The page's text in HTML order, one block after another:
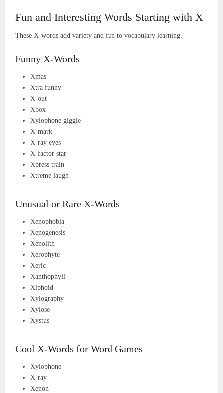
Fun and Interesting Words Starting with X
These X-words add variety and fun to vocabulary learning.
Funny X-Words
Xmas
Xtra funny
X-out
Xbox
Xylophone giggle
X-mark
X-ray eyes
X-factor star
Xpress train
Xtreme laugh
Unusual or Rare X-Words
Xenophobia
Xenogenesis
Xenolith
Xerophyte
Xeric
Xanthophyll
Xiphoid
Xylography
Xylose
Xystus
Cool X-Words for Word Games
Xylophone
X-ray
Xenon